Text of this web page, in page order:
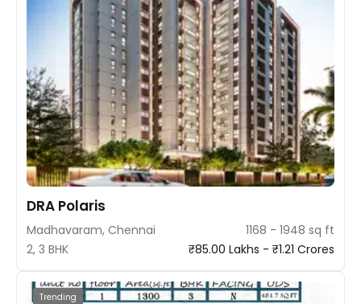
DRA Polaris
Madhavaram, Chennai
1168 - 1948 sq ft
2, 3 BHK
₹85.00 Lakhs - ₹1.21 Crores
Trending